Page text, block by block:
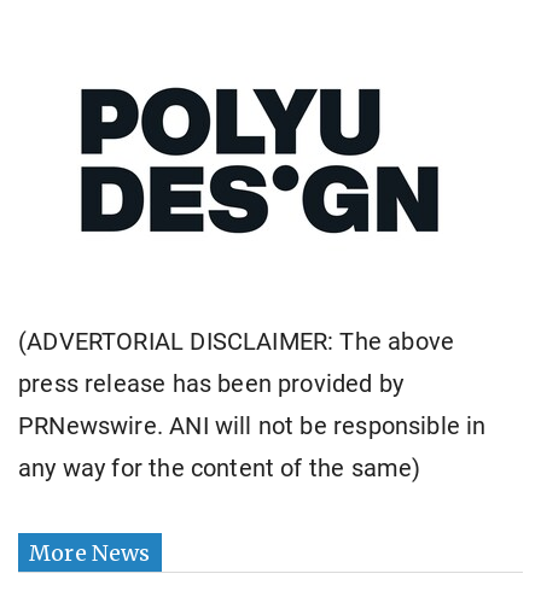
(ADVERTORIAL DISCLAIMER: The above
press release has been provided by
PRNewswire. ANI will not be responsible in
any way for the content of the same)
More News